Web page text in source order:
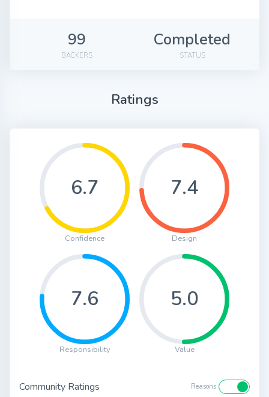
99
BACKERS
Completed
STATUS
Ratings
6.7
Confidence
7.4
Design
7.6
Responsibility
5.0
Value
Community Ratings Reasons